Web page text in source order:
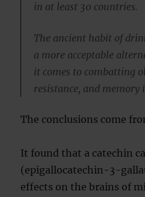
in at least 30 countries.
The ancient habit of
a more acceptable
it comes to combatting
resistance, and
The conclusions come
It found that a catechin
(epigallocatechin-3-
effects on the brains of